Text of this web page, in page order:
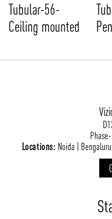
Tubular-56-
Ceiling mounted
Locations: Noida |